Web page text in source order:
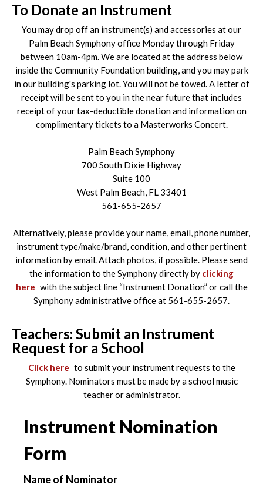
To Donate an Instrument
You may drop off an instrument(s) and accessories at our
Palm Beach Symphony office Monday through Friday
between 10am-4pm. We are located at the address below
inside the Community Foundation building, and you may park
in our building's parking lot. You will not be towed. A letter of
receipt will be sent to you in the near future that includes
receipt of your tax-deductible donation and information on
complimentary tickets to a Masterworks Concert.
Palm Beach Symphony
700 South Dixie Highway
Suite 100
West Palm Beach, FL 33401
561-655-2657
Alternatively, please provide your name, email, phone number,
instrument type/make/brand, condition, and other pertinent
information by email. Attach photos, if possible. Please send
the information to the Symphony directly by clicking
here with the subject line “Instrument Donation” or call the
Symphony administrative office at 561-655-2657.
Teachers: Submit an Instrument
Request for a School
Click here to submit your instrument requests to the
Symphony. Nominators must be made by a school music
teacher or administrator.
Instrument Nomination
Form
Name of Nominator